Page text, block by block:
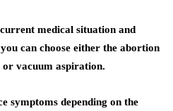
medical situation and
can choose either the abortion
vacuum aspiration.
symptoms depending on the